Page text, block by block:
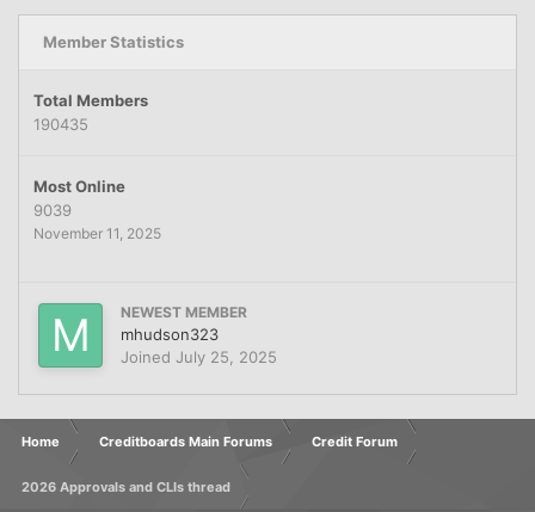
Member Statistics
Total Members
190435
Most Online
9039
November 11, 2025
NEWEST MEMBER
mhudson323
Joined July 25, 2025
Home Creditboards Main Forums Credit Forum
2026 Approvals and CLIs thread